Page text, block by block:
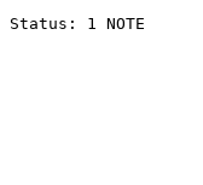
Status: 1 NOTE